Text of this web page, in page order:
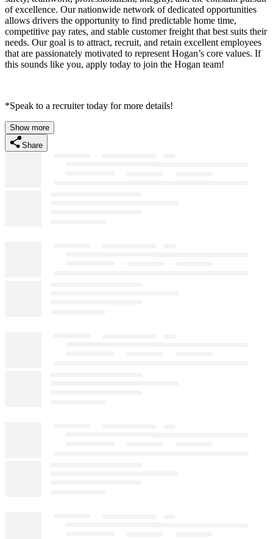
of excellence. Our nationwide network of dedicated opportunities
allows drivers the opportunity to find predictable home time,
competitive pay rates, and stable customer freight that best suits their
needs. Our goal is to attract, recruit, and retain excellent employees
that are passionately motivated to represent Hogan’s core values. If
this sounds like you, apply today to join the Hogan team!
*Speak to a recruiter today for more details!
Show more
Share